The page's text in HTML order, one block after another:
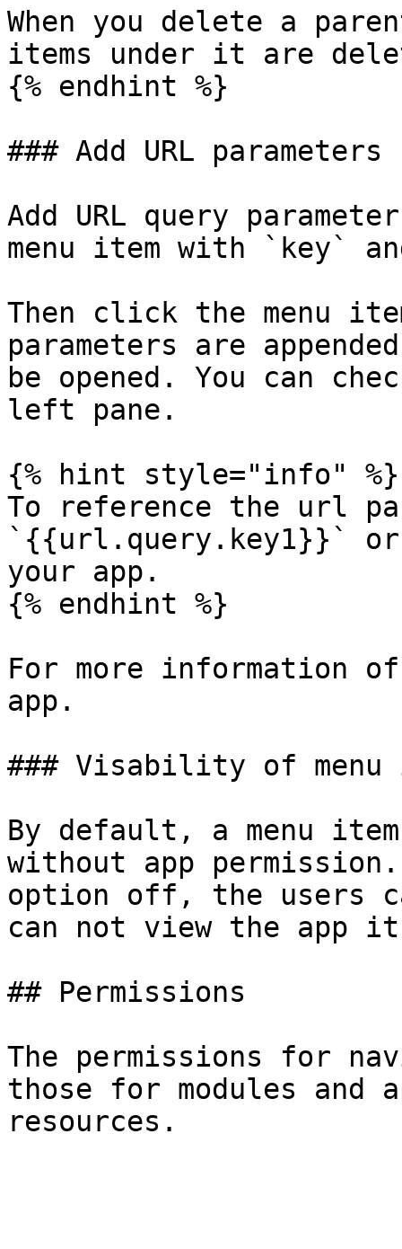
When you delete a
items under it are
{% endhint %}
### Add URL parameters
Add URL query
menu item with `key`
Then click the menu
parameters are
be opened. You can
left pane.
{% hint style="info" %}
To reference the url
`{{url.query.key1}}`
your app.
{% endhint %}
For more information
app.
### Visability of menu
By default, a menu
without app
option off, the users
can not view the app
## Permissions
The permissions for
those for modules and